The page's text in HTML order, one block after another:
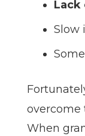
Lack
Slow
overcome
When